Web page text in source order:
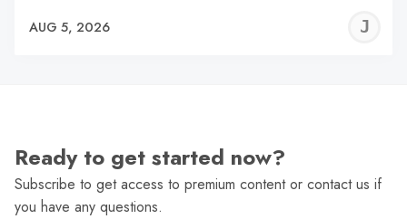
AUG 5, 2026
Ready to get started now?
Subscribe to get access to premium content or contact us if
you have any questions.